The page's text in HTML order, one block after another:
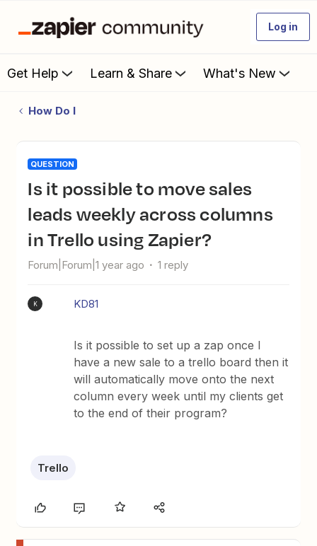
Log in
Get Help Learn & Share What's New
How Do I
QUESTION
Is it possible to move sales
leads weekly across columns
in Trello using Zapier?
Forum|Forum|1 year ago 1 reply
K KD81
Is it possible to set up a zap once I
have a new sale to a trello board then it
will automatically move onto the next
column every week until my clients get
to the end of their program?
Trello